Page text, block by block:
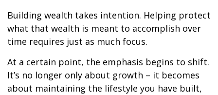
Building wealth takes intention. Helping protect
what that wealth is meant to accomplish over
time requires just as much focus.
At a certain point, the emphasis begins to shift.
It’s no longer only about growth – it becomes
about maintaining the lifestyle you have built,